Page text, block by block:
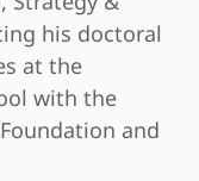
his doctoral
at the
with the
and